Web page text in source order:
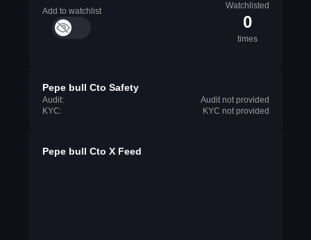
Add to watchlist
Watchlisted
0
times
Pepe bull Cto Safety
Audit:
Audit not provided
KYC:
KYC not provided
Pepe bull Cto X Feed